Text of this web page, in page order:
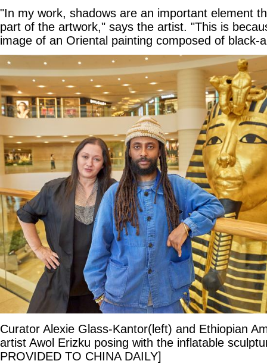
"In my work, shadows are an important element
part of the artwork," says the artist. "This is
image of an Oriental painting composed of black-
Curator Alexie Glass-Kantor(left) and Ethiopian
artist Awol Erizku posing with the inflatable
PROVIDED TO CHINA DAILY]